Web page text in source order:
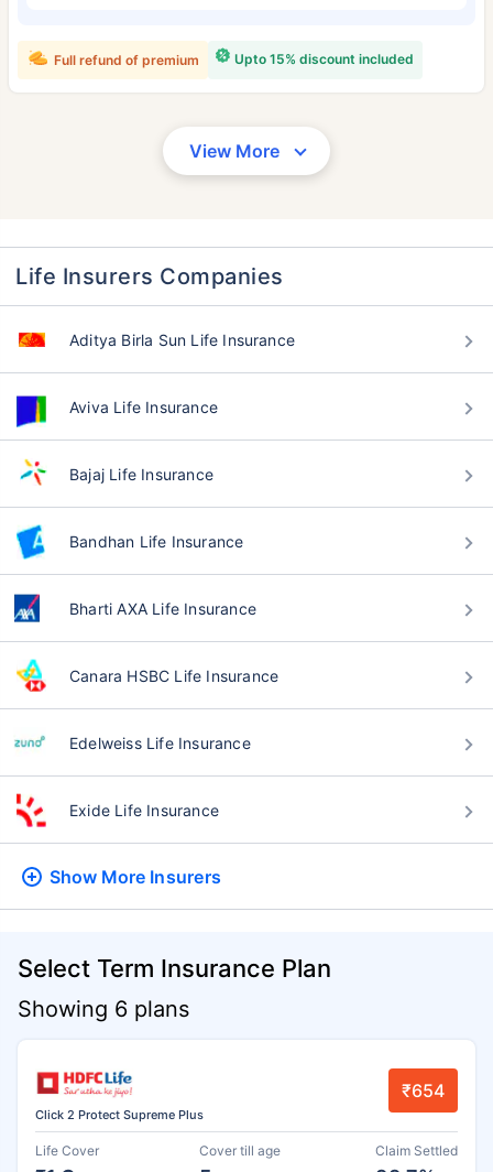
Upto 15% discount included
Full refund of premium
View More
Life Insurers Companies
Aditya Birla Sun Life Insurance
Aviva Life Insurance
Bajaj Life Insurance
Bandhan Life Insurance
Bharti AXA Life Insurance
Canara HSBC Life Insurance
Edelweiss Life Insurance
Exide Life Insurance
Show More Insurers
Select Term Insurance Plan
Showing 6 plans
Click 2 Protect Supreme Plus
₹654
Life Cover Cover till age Claim Settled